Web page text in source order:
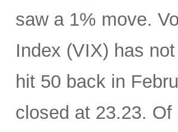
saw a 1% move.
Index (VIX) has
hit 50 back in
closed at 23.23.